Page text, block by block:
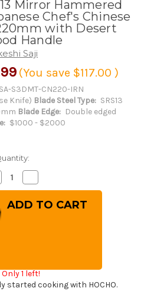
Mirror Hammered
Chef's Chinese
with Desert
Handle
Saji
(You save $117.00 )
SA-S3DMT-CN220-IRN
Knife) Blade Steel Type: SRS13
Blade Edge: Double edged
$1000 - $2000
Quantity
of
Takeshi
Saji
Chef's
Chinese
Cooking
Only 1 left!
started cooking with HOCHO.